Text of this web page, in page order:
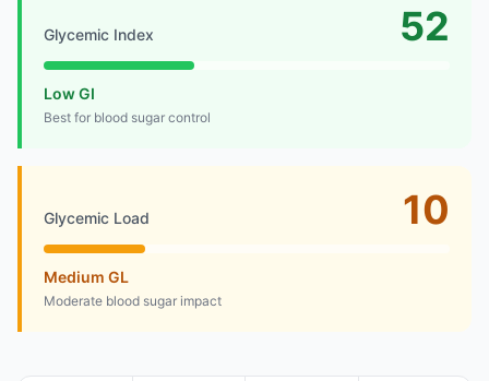
Glycemic Index 52
Low GI
Best for blood sugar control
Glycemic Load 10
Medium GL
Moderate blood sugar impact